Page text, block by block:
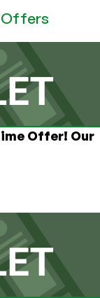
Offers
Offer! Our